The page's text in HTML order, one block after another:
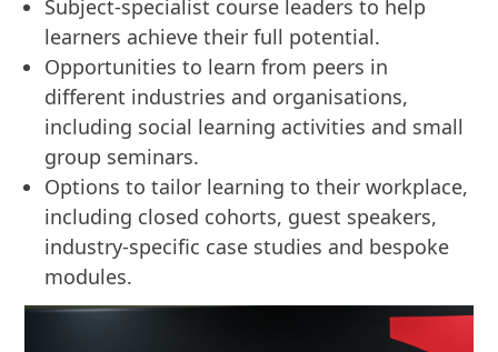
Subject-specialist course leaders to help
learners achieve their full potential.
Opportunities to learn from peers in
different industries and organisations,
including social learning activities and small
group seminars.
Options to tailor learning to their workplace,
including closed cohorts, guest speakers,
industry-specific case studies and bespoke
modules.